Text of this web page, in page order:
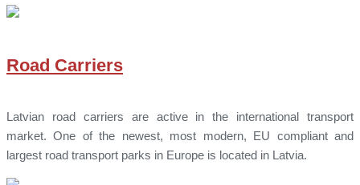
Road Carriers
Latvian road carriers are active in the international transport
market. One of the newest, most modern, EU compliant and
largest road transport parks in Europe is located in Latvia.